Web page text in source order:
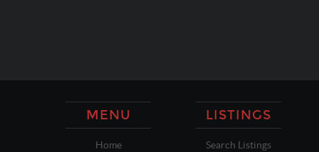
MENU
Home
LISTINGS
Search Listings